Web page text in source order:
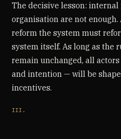
The decisive lesson: internal
organisation are not enough.
reform the system must
system itself. As long as the
remain unchanged, all
and intention — will be
incentives.
III.